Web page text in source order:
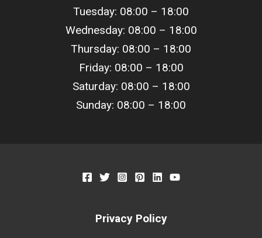
Tuesday: 08:00 – 18:00
Wednesday: 08:00 – 18:00
Thursday: 08:00 – 18:00
Friday: 08:00 – 18:00
Saturday: 08:00 – 18:00
Sunday: 08:00 – 18:00
Privacy Policy